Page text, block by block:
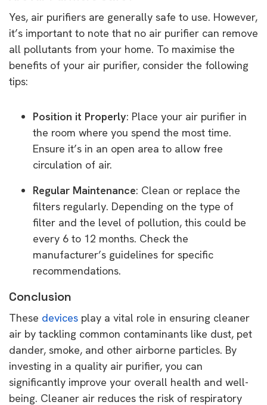
Yes, air purifiers are generally safe to use. However,
it’s important to note that no air purifier can remove
all pollutants from your home. To maximise the
benefits of your air purifier, consider the following
tips:
Position it Properly: Place your air purifier in
the room where you spend the most time.
Ensure it’s in an open area to allow free
circulation of air.
Regular Maintenance: Clean or replace the
filters regularly. Depending on the type of
filter and the level of pollution, this could be
every 6 to 12 months. Check the
manufacturer’s guidelines for specific
recommendations.
Conclusion
These devices play a vital role in ensuring cleaner
air by tackling common contaminants like dust, pet
dander, smoke, and other airborne particles. By
investing in a quality air purifier, you can
significantly improve your overall health and well-
being. Cleaner air reduces the risk of respiratory